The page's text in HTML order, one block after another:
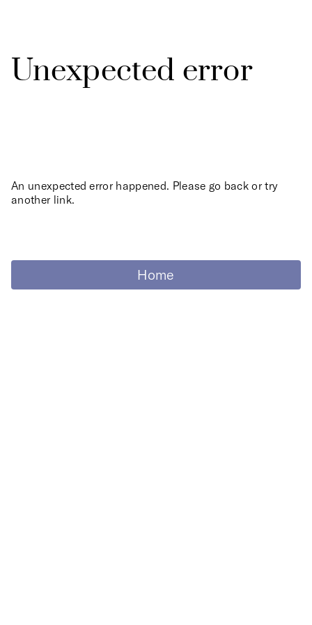
Unexpected error
An unexpected error happened. Please go back or try
another link.
Home